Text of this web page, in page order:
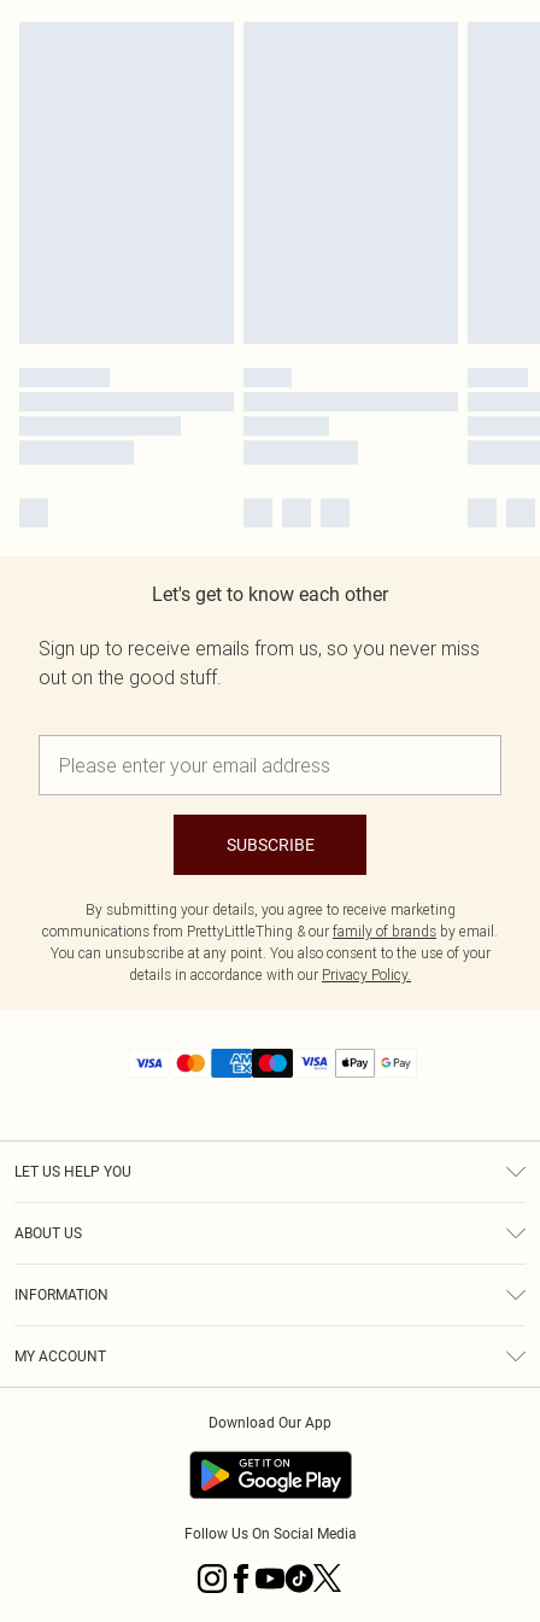
Let's get to know each other
Sign up to receive emails from us, so you never miss
out on the good stuff.
SUBSCRIBE
By submitting your details, you agree to receive marketing
communications from PrettyLittleThing & our family of brands by email.
You can unsubscribe at any point. You also consent to the use of your
details in accordance with our Privacy Policy.
LET US HELP YOU
ABOUT US
INFORMATION
MY ACCOUNT
Download Our App
Follow Us On Social Media